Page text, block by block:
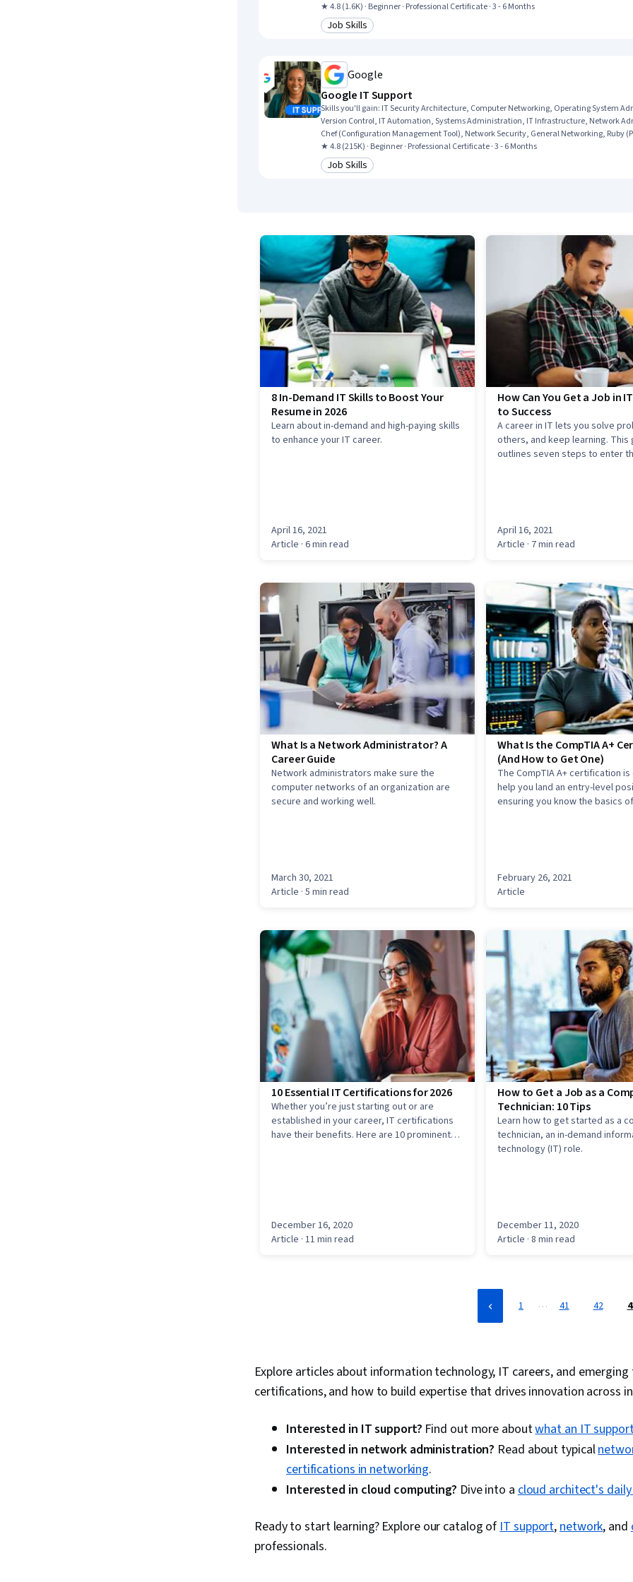
★ 4.8 (1.6K) · Beginner · Professional Certificate · 3 - 6 Months
Category: Job Skills
Job Skills
Google
Google IT Support
Skills you'll gain: IT Security Architecture, Computer Networking, Operating System
Version Control, IT Automation, Systems Administration, IT Infrastructure, Network
Chef (Configuration Management Tool), Network Security, General Networking, Ruby
★ 4.8 (215K) · Beginner · Professional Certificate · 3 - 6 Months
Category: Job Skills
Job Skills
8 In-Demand IT Skills to Boost Your
Resume in 2026
Learn about in-demand and high-paying skills
to enhance your IT career.
April 16, 2021
Article · 6 min read
How Can You Get a Job in
to Success
A career in IT lets you solve
others, and keep learning. This
outlines seven steps to enter
April 16, 2021
Article · 7 min read
What Is a Network Administrator? A
Career Guide
Network administrators make sure the
computer networks of an organization are
secure and working well.
March 30, 2021
Article · 5 min read
What Is the CompTIA A+
(And How to Get One)
The CompTIA A+ certification
help you land an entry-level
ensuring you know the basics
February 26, 2021
Article
10 Essential IT Certifications for 2026
Whether you’re just starting out or are
established in your career, IT certifications
have their benefits. Here are 10 prominent
December 16, 2020
Article · 11 min read
How to Get a Job as a
Technician: 10 Tips
Learn how to get started as a
technician, an in-demand
technology (IT) role.
December 11, 2020
Article · 8 min read
1 … 41 42
Explore articles about information technology, IT careers, and
certifications, and how to build expertise that drives innovation across
Interested in IT support? Find out more aboutwhat an IT
Interested in network administration? Read about typical
certifications in networking.
Interested in cloud computing? Dive into acloud architect's
Ready to start learning? Explore our catalog ofIT support,network, and
professionals.